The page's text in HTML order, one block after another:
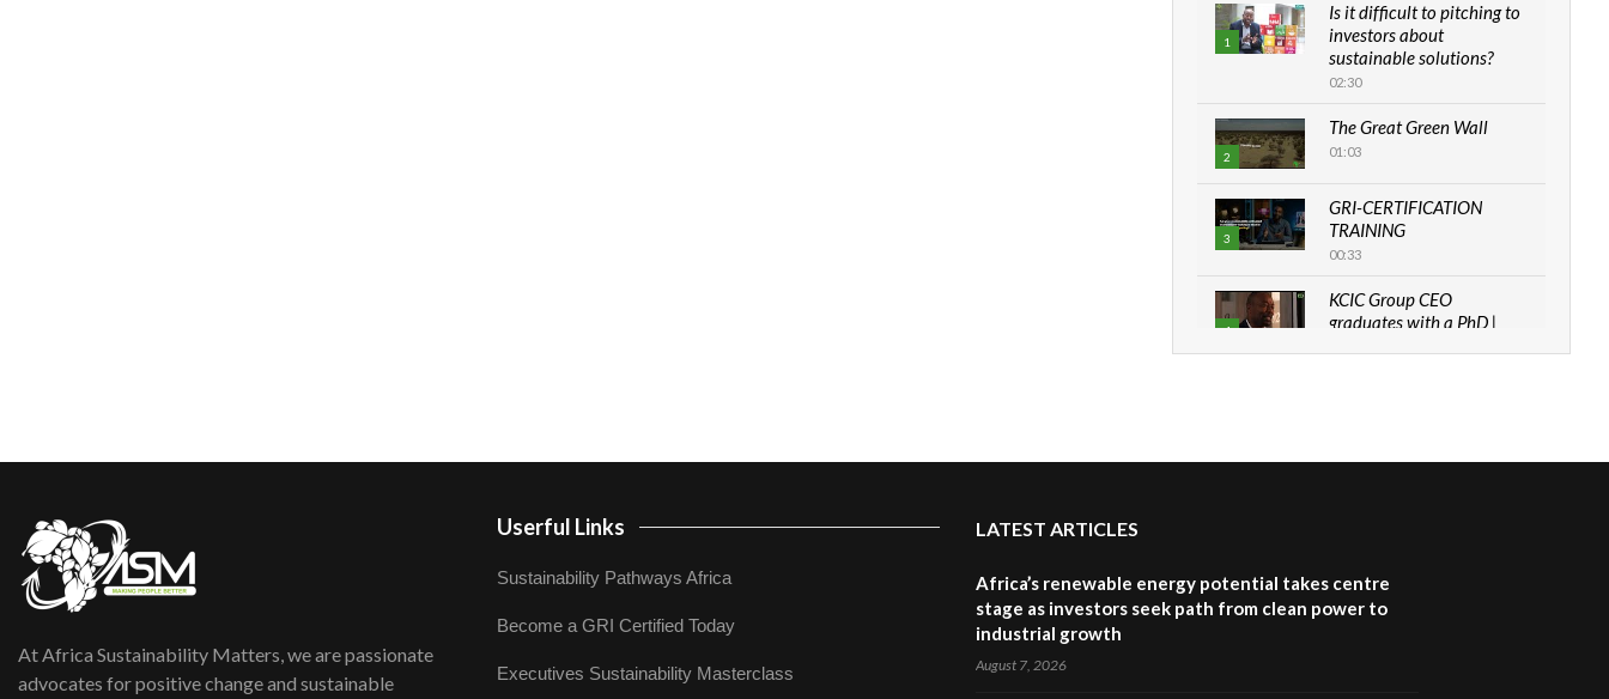
1
Is it difficult to pitching to
investors about
sustainable solutions?
02:30
2
The Great Green Wall
01:03
3
GRI-CERTIFICATION
TRAINING
00:33
4
KCIC Group CEO
graduates with a PhD |
lasting impact?
program |...
At Africa Sustainability Matters, we are passionate
advocates for positive change and sustainable
Userful Links
Sustainability Pathways Africa
Become a GRI Certified Today
Executives Sustainability Masterclass
LATEST ARTICLES
Africa’s renewable energy potential takes centre
stage as investors seek path from clean power to
industrial growth
August 7, 2026